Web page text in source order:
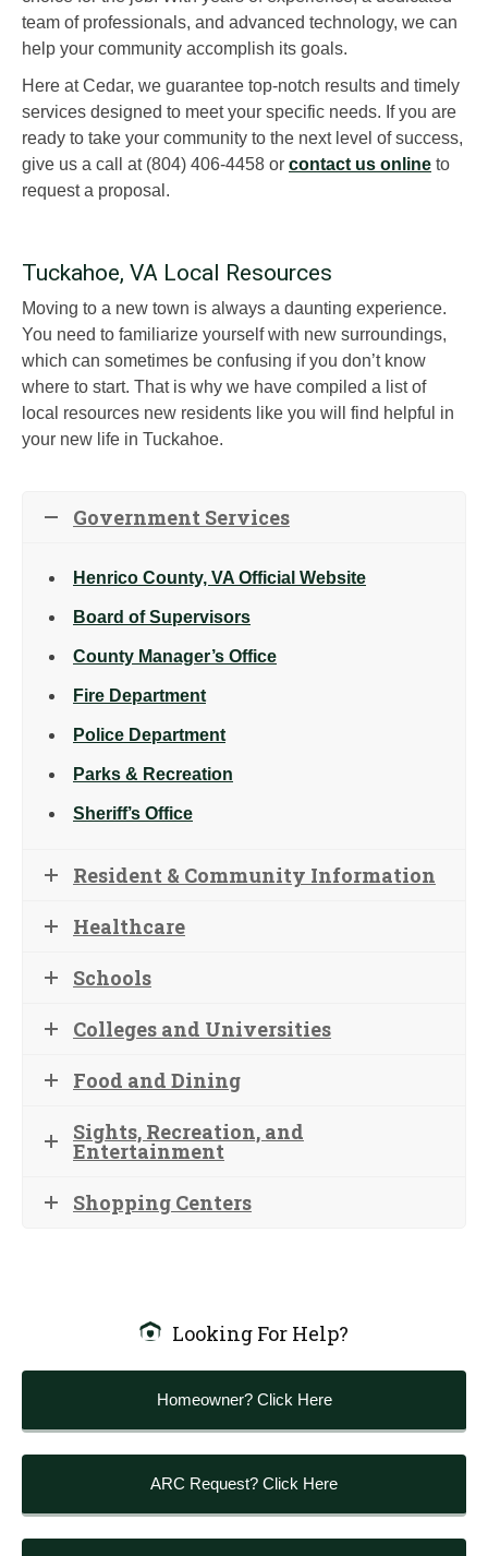
team of professionals, and advanced technology, we can
help your community accomplish its goals.
Here at Cedar, we guarantee top-notch results and timely
services designed to meet your specific needs. If you are
ready to take your community to the next level of success,
give us a call at (804) 406-4458 or contact us online to
request a proposal.
Tuckahoe, VA Local Resources
Moving to a new town is always a daunting experience.
You need to familiarize yourself with new surroundings,
which can sometimes be confusing if you don’t know
where to start. That is why we have compiled a list of
local resources new residents like you will find helpful in
your new life in Tuckahoe.
Government Services
Henrico County, VA Official Website
Board of Supervisors
County Manager’s Office
Fire Department
Police Department
Parks & Recreation
Sheriff’s Office
Resident & Community Information
Healthcare
Schools
Colleges and Universities
Food and Dining
Sights, Recreation, and
Entertainment
Shopping Centers
Looking For Help?
Homeowner? Click Here
ARC Request? Click Here